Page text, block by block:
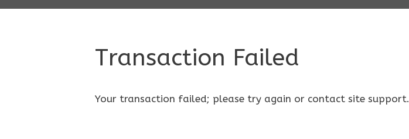
Transaction Failed
Your transaction failed; please try again or contact site support.